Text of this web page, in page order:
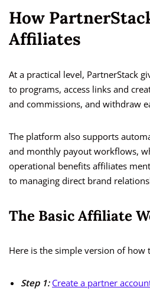
How
Affiliates
At a practical level, PartnerStack
to programs, access links and
and commissions, and withdraw
The platform also supports
and monthly payout workflows,
operational benefits affiliates
to managing direct brand
The Basic Affiliate
Here is the simple version of how
Step 1: Create a partner